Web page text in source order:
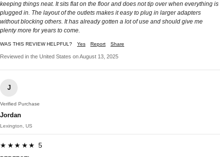
keeping things neat. It sits flat on the floor and does not tip over when everything is
plugged in. The layout of the outlets makes it easy to plug in larger adapters
without blocking others. It has already gotten a lot of use and should give me
plenty more for years to come.
WAS THIS REVIEW HELPFUL? Yes Report Share
Reviewed in the United States on August 13, 2025
J
Verified Purchase
Jordan
Lexington, US
★★★★★ 5